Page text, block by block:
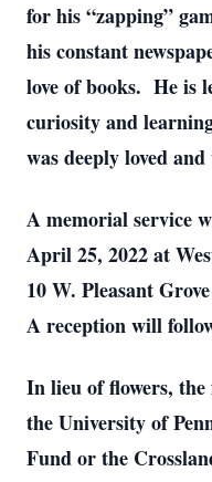
for his “zapping”
his constant
love of books. He is
curiosity and
was deeply loved
A memorial service
April 25, 2022 at
10 W. Pleasant
A reception will
In lieu of flowers, the
the University of
Fund or the